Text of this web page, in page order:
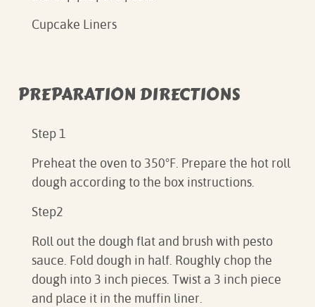
Cupcake Liners
PREPARATION DIRECTIONS
Step 1
Preheat the oven to 350°F. Prepare the hot roll
dough according to the box instructions.
Step2
Roll out the dough flat and brush with pesto
sauce. Fold dough in half. Roughly chop the
dough into 3 inch pieces. Twist a 3 inch piece
and place it in the muffin liner.